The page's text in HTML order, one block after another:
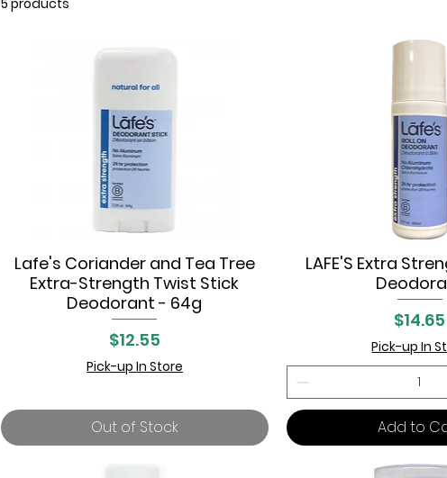
5 products
Quick View
Lafe's Coriander and Tea Tree
Extra-Strength Twist Stick
Deodorant - 64g
Price
$12.55
Pick-up In Store
Out of Stock
Quick
LAFE'S Extra
Price
$14.65
Pick-up In
Add to